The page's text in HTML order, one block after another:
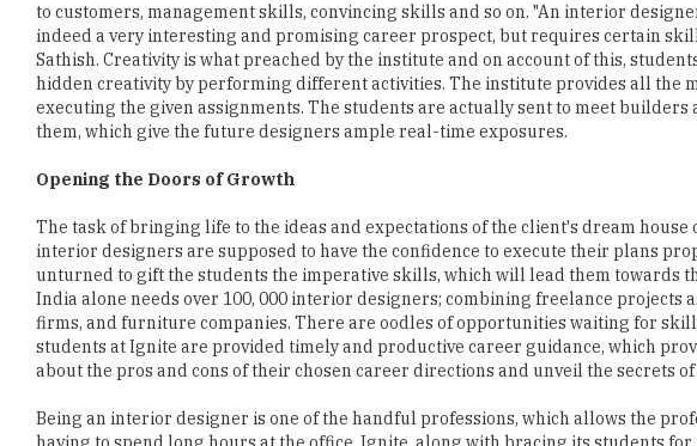
to customers, management skills, convincing skills and so on. "An interior
indeed a very interesting and promising career prospect, but requires certain
Sathish. Creativity is what preached by the institute and on account of this,
hidden creativity by performing different activities. The institute provides all the
executing the given assignments. The students are actually sent to meet
them, which give the future designers ample real-time exposures.
Opening the Doors of Growth
The task of bringing life to the ideas and expectations of the client's dream
interior designers are supposed to have the confidence to execute their plans
unturned to gift the students the imperative skills, which will lead them towards
India alone needs over 100, 000 interior designers; combining freelance
firms, and furniture companies. There are oodles of opportunities waiting for
students at Ignite are provided timely and productive career guidance, which
about the pros and cons of their chosen career directions and unveil the secrets
Being an interior designer is one of the handful professions, which allows the